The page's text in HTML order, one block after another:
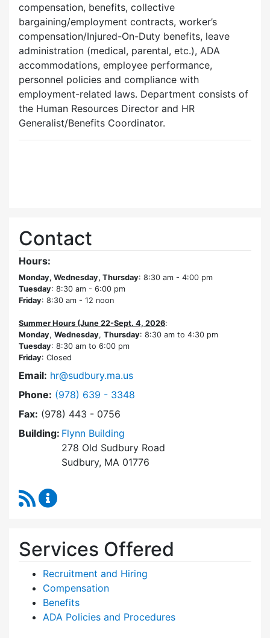
compensation, benefits, collective
bargaining/employment contracts, worker’s
compensation/Injured-On-Duty benefits, leave
administration (medical, parental, etc.), ADA
accommodations, employee performance,
personnel policies and compliance with
employment-related laws. Department consists of
the Human Resources Director and HR
Generalist/Benefits Coordinator.
Contact
Hours:
Monday, Wednesday, Thursday: 8:30 am - 4:00 pm
Tuesday: 8:30 am - 6:00 pm
Friday: 8:30 am - 12 noon
Summer Hours (June 22-Sept. 4, 2026:
Monday, Wednesday, Thursday: 8:30 am to 4:30 pm
Tuesday: 8:30 am to 6:00 pm
Friday: Closed
Email: hr@sudbury.ma.us
Phone: Dial Human Resources at
(978) 639 - 3348
Fax: (978) 443 - 0756
Building: Flynn Building
278 Old Sudbury Road
Sudbury, MA 01776
RSS Feed
Services Offered
Recruitment and Hiring
Compensation
Benefits
ADA Policies and Procedures